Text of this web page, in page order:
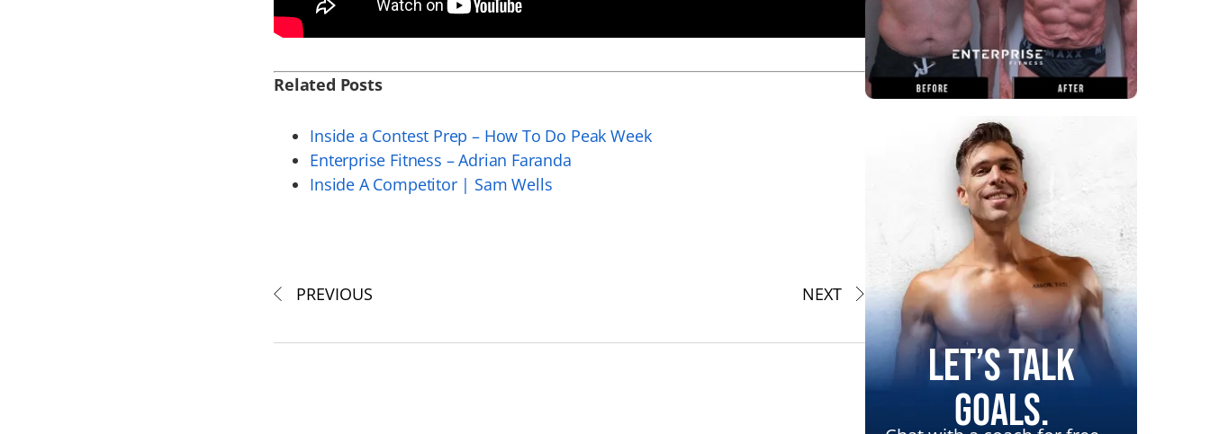
Related Posts
Inside a Contest Prep – How To Do Peak Week
Enterprise Fitness – Adrian Faranda
Inside A Competitor | Sam Wells
PREVIOUS NEXT
Let’s Talk
Goals.